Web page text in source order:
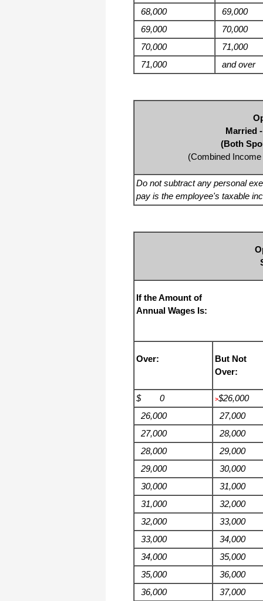
68,000
69,000
69,000
70,000
70,000
71,000
71,000
and over
Married
(Both
(Combined
Do not subtract any personal
pay is the employee's taxable
If the Amount of
Annual Wages Is:
Over:
But Not
Over:
$ 0 >$26,000
26,000
27,000
27,000
28,000
28,000
29,000
29,000
30,000
30,000
31,000
31,000
32,000
32,000
33,000
33,000
34,000
34,000
35,000
35,000
36,000
36,000
37,000